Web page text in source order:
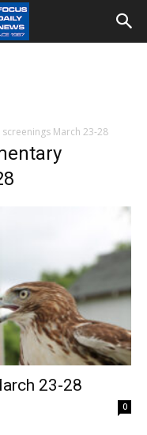
March 23-28
23-28
0